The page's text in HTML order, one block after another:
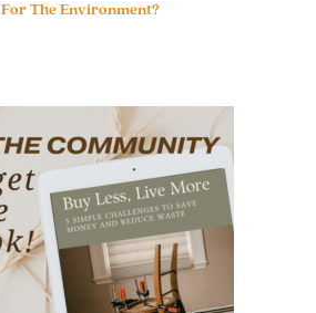
For The Environment?